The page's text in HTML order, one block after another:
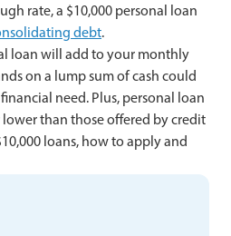
rate, a $10,000 personal loan
debt.
loan will add to your monthly
on a lump sum of cash could
need. Plus, personal loan
than those offered by credit
loans, how to apply and